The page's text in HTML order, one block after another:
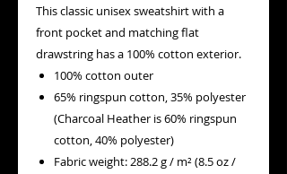
This classic unisex sweatshirt with a
front pocket and matching flat
drawstring has a 100% cotton exterior.
100% cotton outer
65% ringspun cotton, 35% polyester
(Charcoal Heather is 60% ringspun
cotton, 40% polyester)
Fabric weight: 288.2 g / m² (8.5 oz /